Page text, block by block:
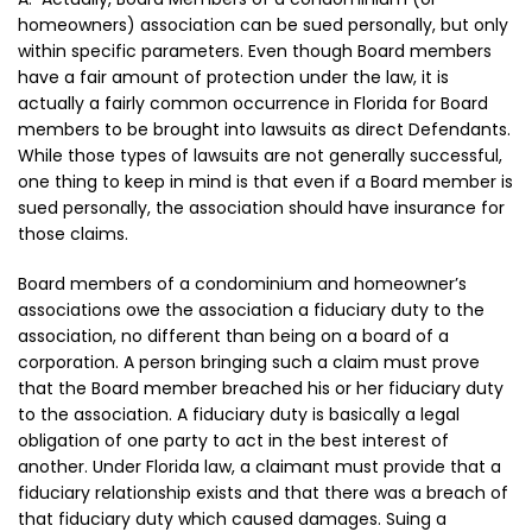
homeowners) association can be sued personally, but only
within specific parameters. Even though Board members
have a fair amount of protection under the law, it is
actually a fairly common occurrence in Florida for Board
members to be brought into lawsuits as direct Defendants.
While those types of lawsuits are not generally successful,
one thing to keep in mind is that even if a Board member is
sued personally, the association should have insurance for
those claims.
Board members of a condominium and homeowner’s
associations owe the association a fiduciary duty to the
association, no different than being on a board of a
corporation. A person bringing such a claim must prove
that the Board member breached his or her fiduciary duty
to the association. A fiduciary duty is basically a legal
obligation of one party to act in the best interest of
another. Under Florida law, a claimant must provide that a
fiduciary relationship exists and that there was a breach of
that fiduciary duty which caused damages. Suing a